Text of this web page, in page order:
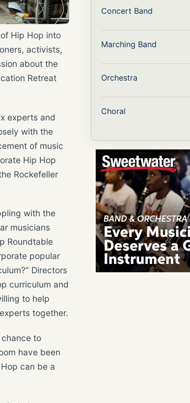
Hip Hop into
activists,
about the
Retreat
experts and
with the
of music
Hip Hop
Rockefeller
with the
musicians
Roundtable
popular
Directors
curriculum and
to help
together.
to
have been
can be a
Concert Band
Marching Band
Orchestra
Choral